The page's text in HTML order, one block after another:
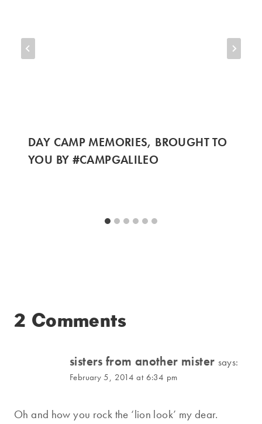
DAY CAMP MEMORIES, BROUGHT TO
YOU BY #CAMPGALILEO
2 Comments
sisters from another mister says:
February 5, 2014 at 6:34 pm
Oh and how you rock the ‘lion look’ my dear.